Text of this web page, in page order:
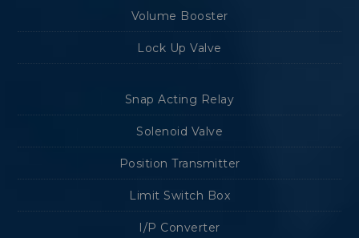
Volume Booster
Lock Up Valve
Snap Acting Relay
Solenoid Valve
Position Transmitter
Limit Switch Box
I/P Converter